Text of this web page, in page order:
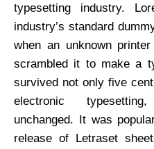
typesetting industry.
industry’s standard
when an unknown
scrambled it to make a
survived not only five
electronic
unchanged. It was
release of Letraset